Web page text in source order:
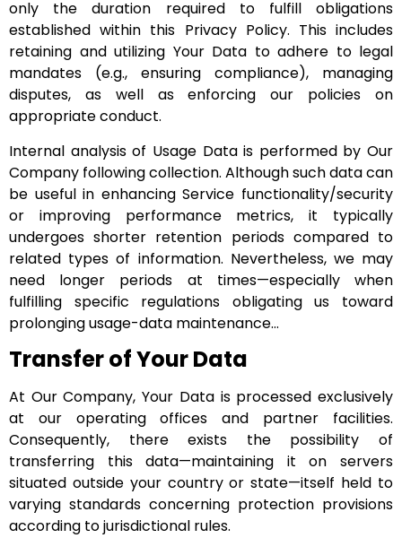
only the duration required to fulfill obligations
established within this Privacy Policy. This includes
retaining and utilizing Your Data to adhere to legal
mandates (e.g., ensuring compliance), managing
disputes, as well as enforcing our policies on
appropriate conduct.
Internal analysis of Usage Data is performed by Our
Company following collection. Although such data can
be useful in enhancing Service functionality/security
or improving performance metrics, it typically
undergoes shorter retention periods compared to
related types of information. Nevertheless, we may
need longer periods at times—especially when
fulfilling specific regulations obligating us toward
prolonging usage-data maintenance…
Transfer of Your Data
At Our Company, Your Data is processed exclusively
at our operating offices and partner facilities.
Consequently, there exists the possibility of
transferring this data—maintaining it on servers
situated outside your country or state—itself held to
varying standards concerning protection provisions
according to jurisdictional rules.